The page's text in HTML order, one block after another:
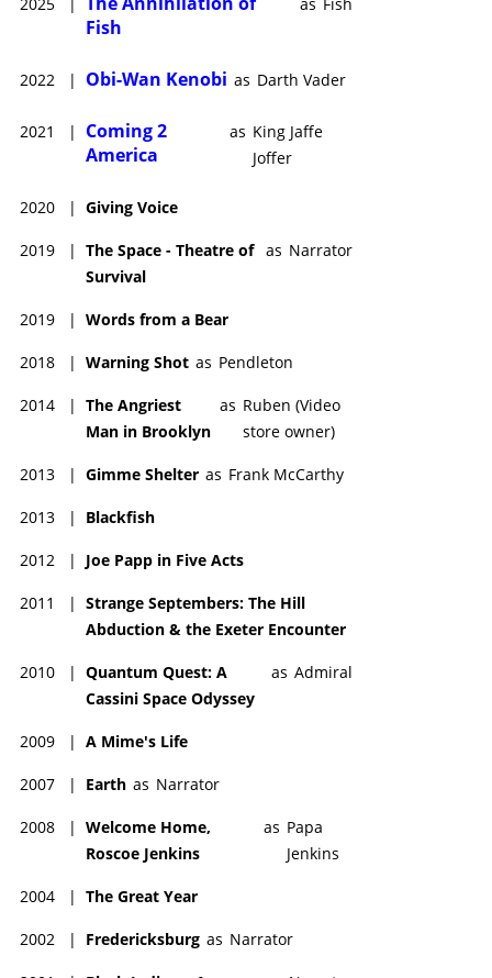
Fish
2022 | Obi-Wan Kenobi as Darth Vader
2021 |
Coming 2
America
as King Jaffe
Joffer
2020 | Giving Voice
2019 | The Space - Theatre of
Survival
as Narrator
2019 | Words from a Bear
2018 | Warning Shot as Pendleton
2014 | The Angriest
Man in Brooklyn
as Ruben (Video
store owner)
2013 | Gimme Shelter as Frank McCarthy
2013 | Blackfish
2012 | Joe Papp in Five Acts
2011 | Strange Septembers: The Hill
Abduction & the Exeter Encounter
2010 | Quantum Quest: A
Cassini Space Odyssey
as Admiral
2009 | A Mime's Life
2007 | Earth as Narrator
2008 | Welcome Home,
Roscoe Jenkins
as Papa
Jenkins
2004 | The Great Year
2002 | Fredericksburg as Narrator